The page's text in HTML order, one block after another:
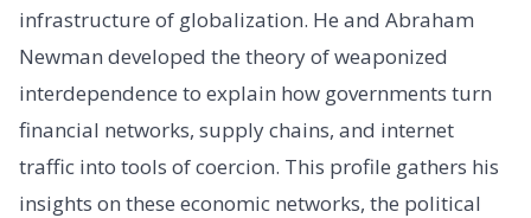
infrastructure of globalization. He and Abraham
Newman developed the theory of weaponized
interdependence to explain how governments turn
financial networks, supply chains, and internet
traffic into tools of coercion. This profile gathers his
insights on these economic networks, the political